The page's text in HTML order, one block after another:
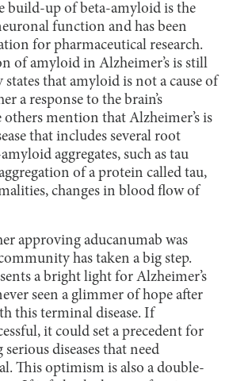
build-up of beta-amyloid is the
function and has been
for pharmaceutical research.
of amyloid in Alzheimer’s is still
that amyloid is not a cause of
a response to the brain’s
mention that Alzheimer’s is
that includes several root
aggregates, such as tau
of a protein called tau,
changes in blood flow of
approving aducanumab was
has taken a big step.
a bright light for Alzheimer’s
seen a glimmer of hope after
this terminal disease. If
it could set a precedent for
diseases that need
This optimism is also a double-